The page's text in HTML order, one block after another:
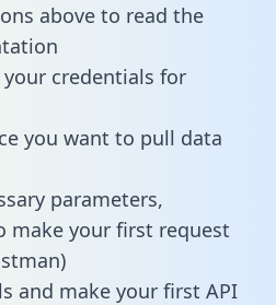
above to read the
credentials for
you want to pull data
parameters,
make your first request
and make your first API